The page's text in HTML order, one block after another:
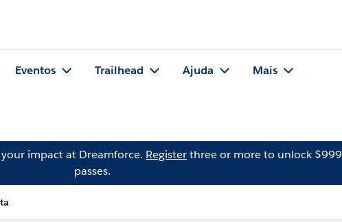
Eventos Trailhead Ajuda Mais
impact at Dreamforce. Registerthree or more to unlock $999
passes.